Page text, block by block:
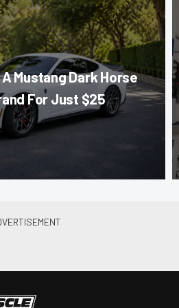
Mustang Dark Horse
For Just $25